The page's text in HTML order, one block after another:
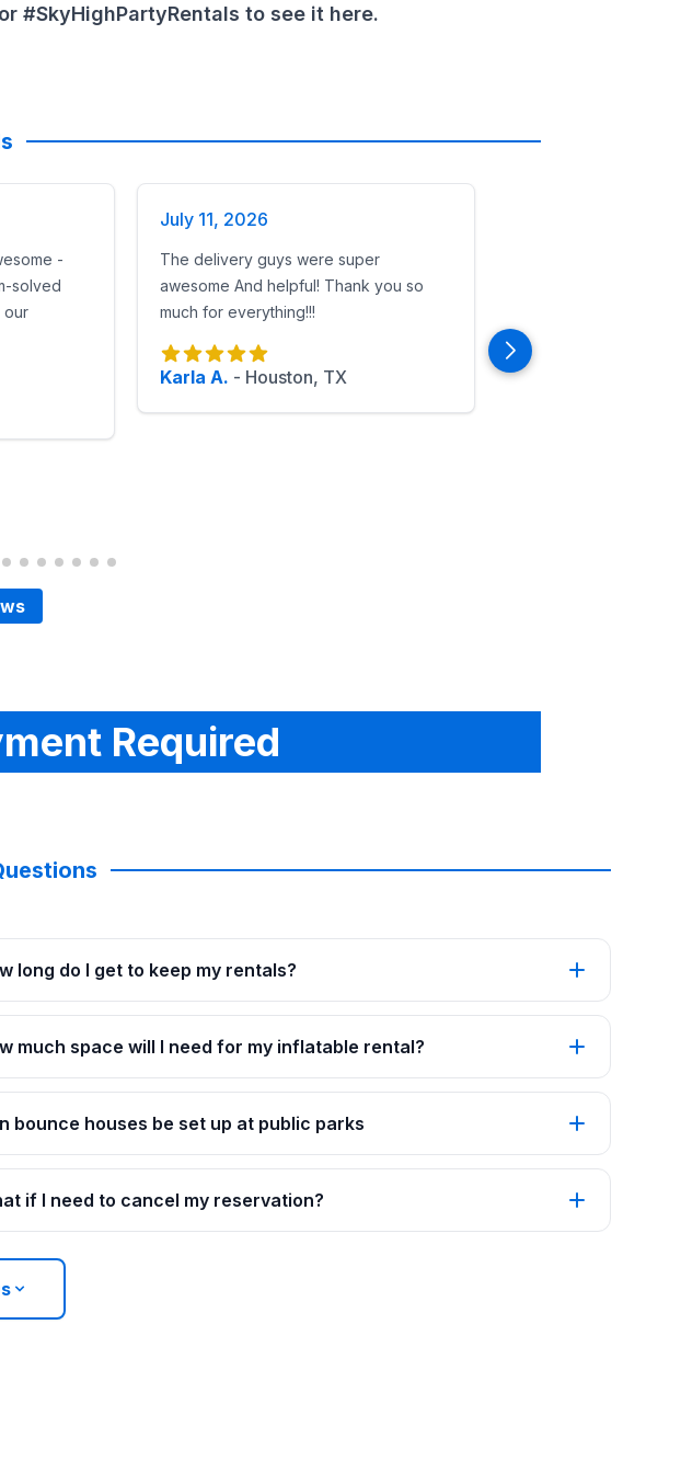
, Sky High Party Rentals makes superhero birthdays safe, clean, and
#SkyHighPartyRentals to see it here.
-
solved
our
July 11, 2026
The delivery guys were super
awesome And helpful! Thank you so
much for everything!!!
Karla A. - Houston, TX
Required
long do I get to keep my rentals?
much space will I need for my inflatable rental?
bounce houses be set up at public parks
if I need to cancel my reservation?